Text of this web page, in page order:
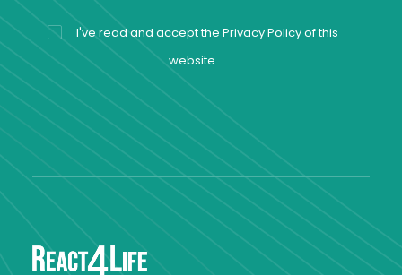
I've read and accept the Privacy Policyof this
website.